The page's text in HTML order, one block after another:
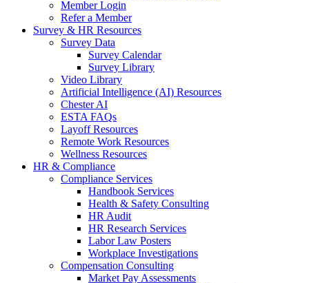
Member Login
Refer a Member
Survey & HR Resources
Survey Data
Survey Calendar
Survey Library
Video Library
Artificial Intelligence (AI) Resources
Chester AI
ESTA FAQs
Layoff Resources
Remote Work Resources
Wellness Resources
HR & Compliance
Compliance Services
Handbook Services
Health & Safety Consulting
HR Audit
HR Research Services
Labor Law Posters
Workplace Investigations
Compensation Consulting
Market Pay Assessments